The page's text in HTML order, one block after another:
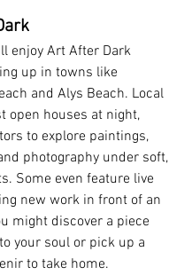
enjoy Art After Dark
up in towns like
and Alys Beach. Local
open houses at night,
to explore paintings,
photography under soft,
Some even feature live
new work in front of an
might discover a piece
your soul or pick up a
to take home.